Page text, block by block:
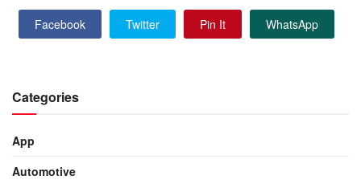
Facebook Twitter Pin It WhatsApp
Categories
App
Automotive